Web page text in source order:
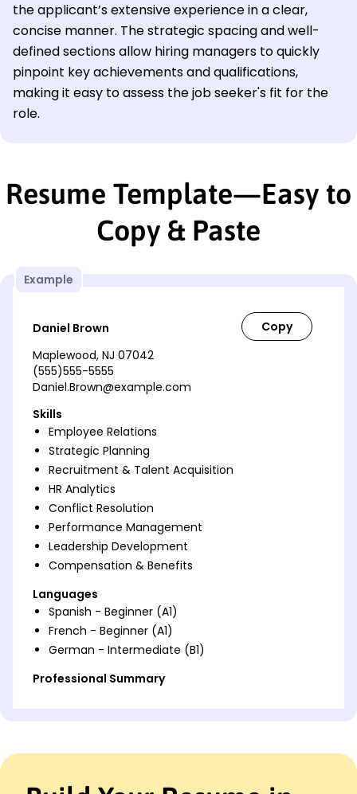
the applicant’s extensive experience in a clear,
concise manner. The strategic spacing and well-
defined sections allow hiring managers to quickly
pinpoint key achievements and qualifications,
making it easy to assess the job seeker's fit for the
role.
Resume Template—Easy to
Copy & Paste
Example
Daniel Brown
Maplewood, NJ 07042
(555)555-5555
Daniel.Brown@example.com
Skills
Employee Relations
Strategic Planning
Recruitment & Talent Acquisition
HR Analytics
Conflict Resolution
Performance Management
Leadership Development
Compensation & Benefits
Languages
Spanish - Beginner (A1)
French - Beginner (A1)
German - Intermediate (B1)
Professional Summary
implementing innovative HR solutions to drive